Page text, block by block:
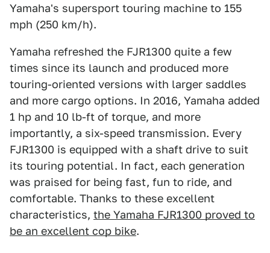
Yamaha's supersport touring machine to 155
mph (250 km/h).
Yamaha refreshed the FJR1300 quite a few
times since its launch and produced more
touring-oriented versions with larger saddles
and more cargo options. In 2016, Yamaha added
1 hp and 10 lb-ft of torque, and more
importantly, a six-speed transmission. Every
FJR1300 is equipped with a shaft drive to suit
its touring potential. In fact, each generation
was praised for being fast, fun to ride, and
comfortable. Thanks to these excellent
characteristics, the Yamaha FJR1300 proved to
be an excellent cop bike.